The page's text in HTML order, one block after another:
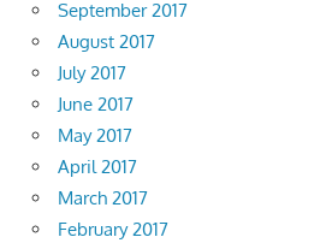
September 2017
August 2017
July 2017
June 2017
May 2017
April 2017
March 2017
February 2017